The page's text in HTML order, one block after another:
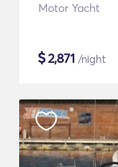
Motor Yacht
$2,871 /night